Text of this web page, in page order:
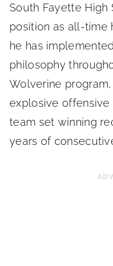
South Fayette High
position as all-time
he has
philosophy
Wolverine
explosive
team set winning
years of